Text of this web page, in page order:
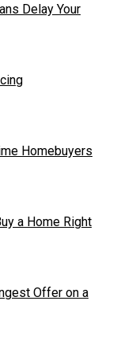
Delay Your
Homebuyers
a Home Right
Offer on a